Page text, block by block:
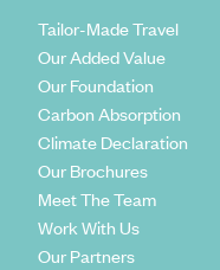
Tailor-Made Travel
Our Added Value
Our Foundation
Carbon Absorption
Climate Declaration
Our Brochures
Meet The Team
Work With Us
Our Partners